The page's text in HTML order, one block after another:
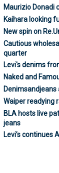
Maurizio Donadi
Kaihara looking
New spin on
Cautious
quarter
Levi's denims
Naked and
Denimsandjeans
Waiper readying
BLA hosts live
jeans
Levi’s continues